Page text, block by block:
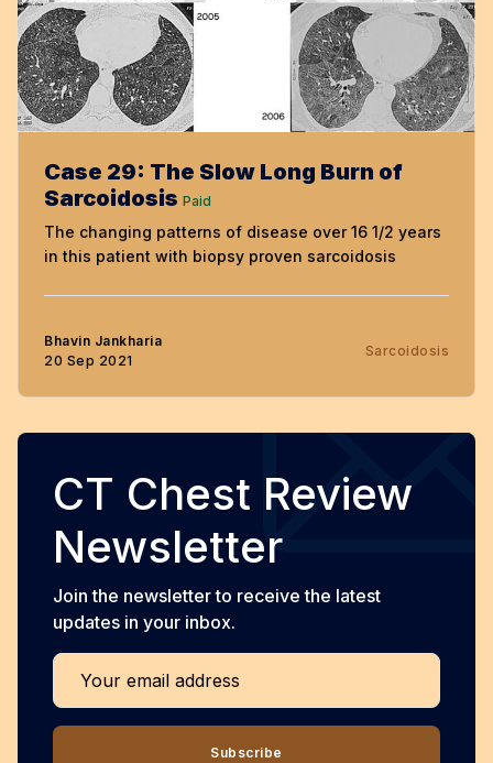
Case 29: The Slow Long Burn of
Sarcoidosis Paid
The changing patterns of disease over 16 1/2 years
in this patient with biopsy proven sarcoidosis
Bhavin Jankharia
20 Sep 2021
Sarcoidosis
CT Chest Review
Newsletter
Join the newsletter to receive the latest
updates in your inbox.
Your email address
Subscribe